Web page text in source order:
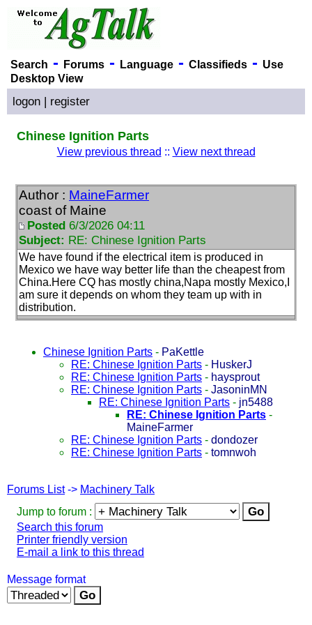
Search - Forums- Language- Classifieds- Use
Desktop View
logon | register
Chinese Ignition Parts
View previous thread :: View next thread
Author : MaineFarmer
coast of Maine
Posted 6/3/2026 04:11
Subject: RE: Chinese Ignition Parts
We have found if the electrical item is produced in
Mexico we have way better life than the cheapest from
China.Here CQ has mostly china,Napa mostly Mexico,I
am sure it depends on whom they team up with in
distribution.
Chinese Ignition Parts - PaKettle
RE: Chinese Ignition Parts - HuskerJ
RE: Chinese Ignition Parts - haysprout
RE: Chinese Ignition Parts - JasoninMN
RE: Chinese Ignition Parts - jn5488
RE: Chinese Ignition Parts -
MaineFarmer
RE: Chinese Ignition Parts - dondozer
RE: Chinese Ignition Parts - tomnwoh
Forums List-> Machinery Talk
Jump to forum :
Search this forum
Printer friendly version
E-mail a link to this thread
Message format